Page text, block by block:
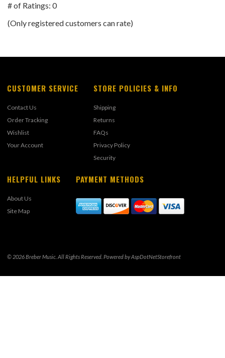
5
# of Ratings: 0
(Only registered customers can rate)
CUSTOMER SERVICE
Contact Us
Order Tracking
Wishlist
Your Account
STORE POLICIES & INFO
Shipping
Returns
FAQs
Privacy Policy
Security
HELPFUL LINKS
About Us
Site Map
PAYMENT METHODS
© 2026 Breber Music. All Rights Reserved. Powered byAspDotNetStorefront